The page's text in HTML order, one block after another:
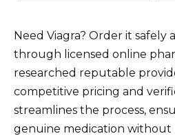
Need Viagra? Order it safely
through licensed online
researched reputable
competitive pricing and
streamlines the process,
genuine medication without